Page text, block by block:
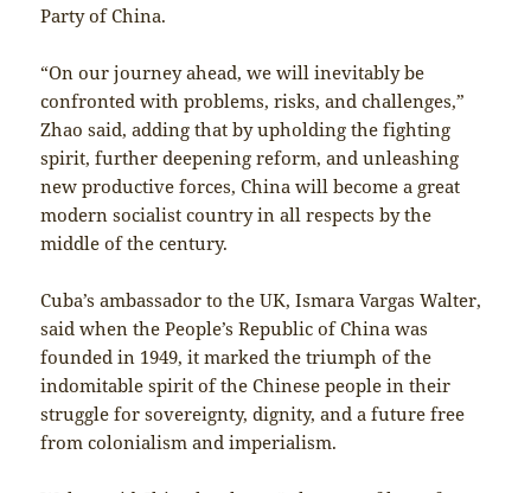
Party of China.
“On our journey ahead, we will inevitably be
confronted with problems, risks, and challenges,”
Zhao said, adding that by upholding the fighting
spirit, further deepening reform, and unleashing
new productive forces, China will become a great
modern socialist country in all respects by the
middle of the century.
Cuba’s ambassador to the UK, Ismara Vargas Walter,
said when the People’s Republic of China was
founded in 1949, it marked the triumph of the
indomitable spirit of the Chinese people in their
struggle for sovereignty, dignity, and a future free
from colonialism and imperialism.